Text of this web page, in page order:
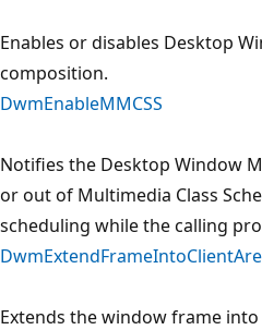
Enables or disables Desktop
composition.
DwmEnableMMCSS
Notifies the Desktop Window
or out of Multimedia Class
scheduling while the calling
Extends the window frame